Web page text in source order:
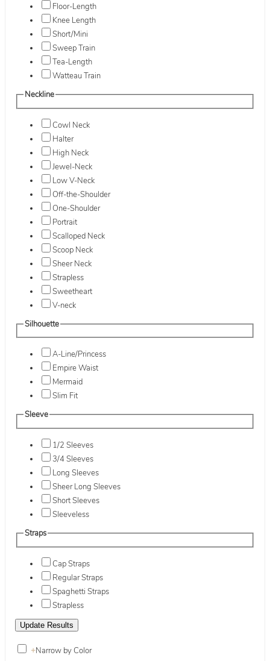
Floor-Length
Knee Length
Short/Mini
Sweep Train
Tea-Length
Watteau Train
Neckline
Cowl Neck
Halter
High Neck
Jewel-Neck
Low V-Neck
Off-the-Shoulder
One-Shoulder
Portrait
Scalloped Neck
Scoop Neck
Sheer Neck
Strapless
Sweetheart
V-neck
Silhouette
A-Line/Princess
Empire Waist
Mermaid
Slim Fit
Sleeve
1/2 Sleeves
3/4 Sleeves
Long Sleeves
Sheer Long Sleeves
Short Sleeves
Sleeveless
Straps
Cap Straps
Regular Straps
Spaghetti Straps
Strapless
+Narrow by Color